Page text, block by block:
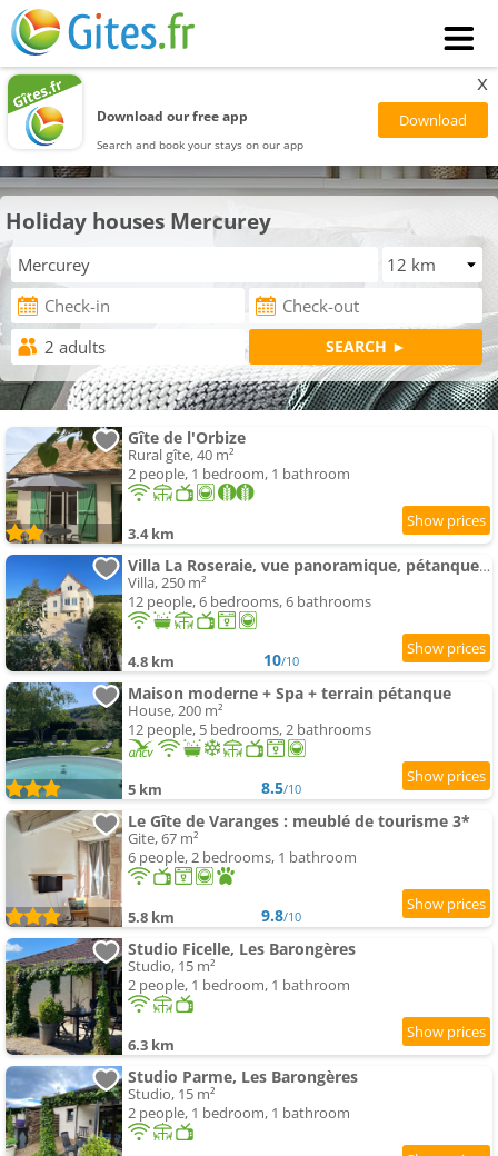
Download our free app
Search and book your stays on our app
x
Holiday houses Mercurey
Gîte de l'Orbize
Rural gîte, 40 m²
2 people, 1 bedroom, 1 bathroom
3.4 km
Villa La Roseraie, vue panoramique, pétanque, Spa
Villa, 250 m²
12 people, 6 bedrooms, 6 bathrooms
4.8 km 10/10
Maison moderne + Spa + terrain pétanque
House, 200 m²
12 people, 5 bedrooms, 2 bathrooms
5 km 8.5/10
Le Gîte de Varanges : meublé de tourisme 3*
Gite, 67 m²
6 people, 2 bedrooms, 1 bathroom
5.8 km 9.8/10
Studio Ficelle, Les Barongères
Studio, 15 m²
2 people, 1 bedroom, 1 bathroom
6.3 km
Studio Parme, Les Barongères
Studio, 15 m²
2 people, 1 bedroom, 1 bathroom